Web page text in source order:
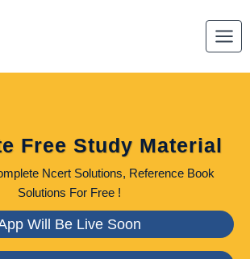
Free Study Material
Ncert Solutions, Reference Book
Solutions For Free !
Will Be Live Soon